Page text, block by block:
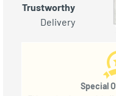
Trustworthy
Delivery
Special